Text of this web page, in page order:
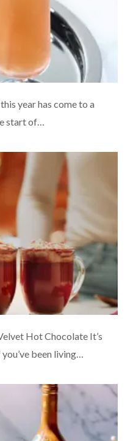
year has come to a
start of…
Hot Chocolate It’s
been living…